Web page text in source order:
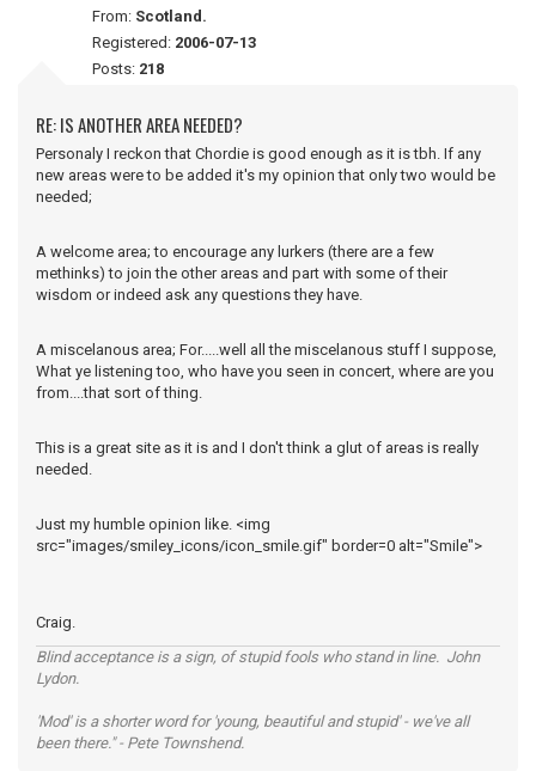
From: Scotland.
Registered: 2006-07-13
Posts: 218
RE: IS ANOTHER AREA NEEDED?
Personaly I reckon that Chordie is good enough as it is tbh. If any
new areas were to be added it's my opinion that only two would be
needed;
A welcome area; to encourage any lurkers (there are a few
methinks) to join the other areas and part with some of their
wisdom or indeed ask any questions they have.
A miscelanous area; For.....well all the miscelanous stuff I suppose,
What ye listening too, who have you seen in concert, where are you
from....that sort of thing.
This is a great site as it is and I don't think a glut of areas is really
needed.
Just my humble opinion like. <img
src="images/smiley_icons/icon_smile.gif" border=0 alt="Smile">
Craig.
Blind acceptance is a sign, of stupid fools who stand in line. John
Lydon.
'Mod' is a shorter word for 'young, beautiful and stupid' - we've all
been there." - Pete Townshend.